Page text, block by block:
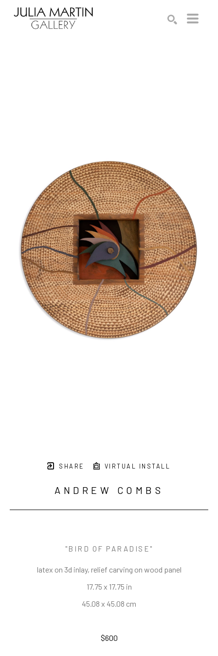
SHARE VIRTUAL INSTALL
ANDREW COMBS
"BIRD OF PARADISE"
latex on 3d inlay, relief carving on wood panel
17.75 x 17.75 in
45.08 x 45.08 cm
$600